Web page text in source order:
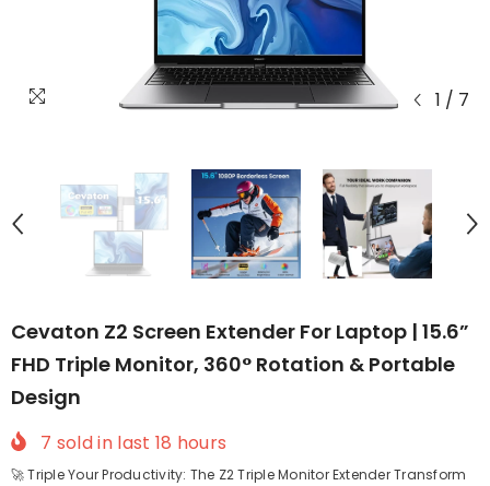
1 / 7
Cevaton Z2 Screen Extender For Laptop | 15.6”
FHD Triple Monitor, 360° Rotation & Portable
Design
7 sold in last 18 hours
🚀 Triple Your Productivity: The Z2 Triple Monitor Extender Transform